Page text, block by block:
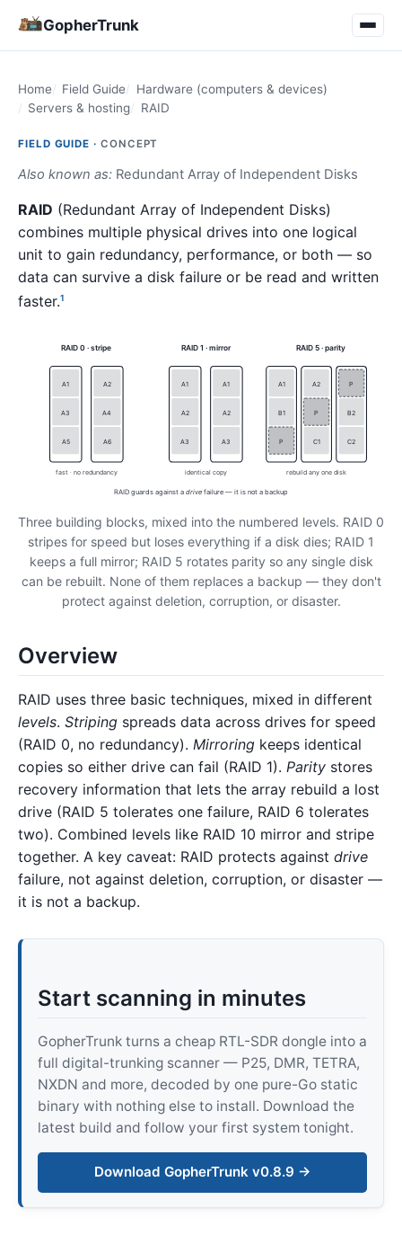
GopherTrunk
Home Field Guide
Hardware (computers & devices)
Servers & hosting
RAID
FIELD GUIDE · CONCEPT
Also known as: Redundant Array of Independent Disks
RAID (Redundant Array of Independent Disks)
combines multiple physical drives into one logical
unit to gain redundancy, performance, or both — so
data can survive a disk failure or be read and written
faster.1
RAID 0 · stripe
A1
A3
A5
A2
A4
A6
fast · no redundancy
RAID 1 · mirror
A1
A2
A3
A1
A2
A3
identical copy
RAID 5 · parity
A1
B1
P
A2
P
C1
P
B2
C2
rebuild any one disk
RAID guards against adrivefailure — it is not a backup
Three building blocks, mixed into the numbered levels. RAID 0
stripes for speed but loses everything if a disk dies; RAID 1
keeps a full mirror; RAID 5 rotates parity so any single disk
can be rebuilt. None of them replaces a backup — they don't
protect against deletion, corruption, or disaster.
Overview
RAID uses three basic techniques, mixed in different
levels. Striping spreads data across drives for speed
(RAID 0, no redundancy). Mirroring keeps identical
copies so either drive can fail (RAID 1). Parity stores
recovery information that lets the array rebuild a lost
drive (RAID 5 tolerates one failure, RAID 6 tolerates
two). Combined levels like RAID 10 mirror and stripe
together. A key caveat: RAID protects against drive
failure, not against deletion, corruption, or disaster —
it is not a backup.
Start scanning in minutes
GopherTrunk turns a cheap RTL-SDR dongle into a
full digital-trunking scanner — P25, DMR, TETRA,
NXDN and more, decoded by one pure-Go static
binary with nothing else to install. Download the
latest build and follow your first system tonight.
Download GopherTrunk v0.8.9 →